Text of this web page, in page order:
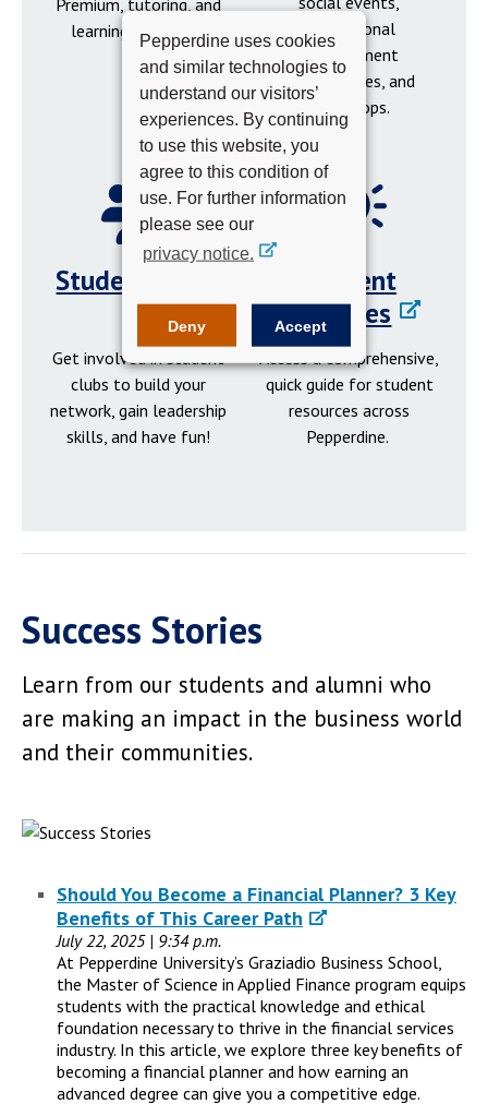
Pepperdine uses cookies
and similar technologies to
understand our visitors’
experiences. By continuing
to use this website, you
agree to this condition of
use. For further information
please see our
privacy notice.
Deny Accept
learning resources.
professional
development
opportunities, and
workshops.
Student Clubs
Get involved in student
clubs to build your
network, gain leadership
skills, and have fun!
Student
Resources
Access a comprehensive,
quick guide for student
resources across
Pepperdine.
Success Stories
Learn from our students and alumni who
are making an impact in the business world
and their communities.
Should You Become a Financial Planner? 3 Key
Benefits of This Career Path
July 22, 2025 | 9:34 p.m.
At Pepperdine University’s Graziadio Business School,
the Master of Science in Applied Finance program equips
students with the practical knowledge and ethical
foundation necessary to thrive in the financial services
industry. In this article, we explore three key benefits of
becoming a financial planner and how earning an
advanced degree can give you a competitive edge.